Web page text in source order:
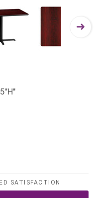
SATISFACTION